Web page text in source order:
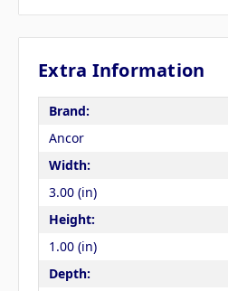
Extra Information
Brand:
Ancor
Width:
3.00 (in)
Height:
1.00 (in)
Depth: